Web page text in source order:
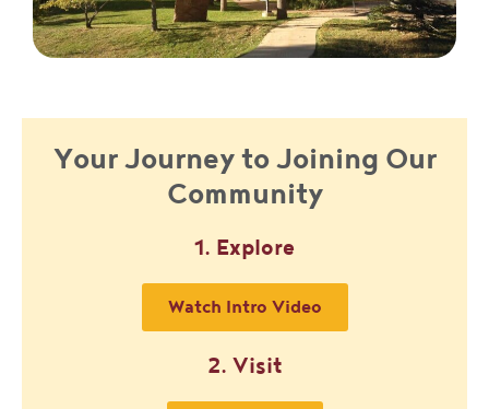
Your Journey to Joining Our
Community
1. Explore
Watch Intro Video
2. Visit